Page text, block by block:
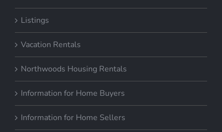
Vacation Rentals
Information for Home Buyers
Information for Home Sellers